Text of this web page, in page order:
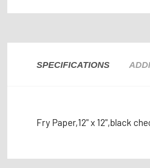
SPECIFICATIONS
Fry Paper,12" x 12",black